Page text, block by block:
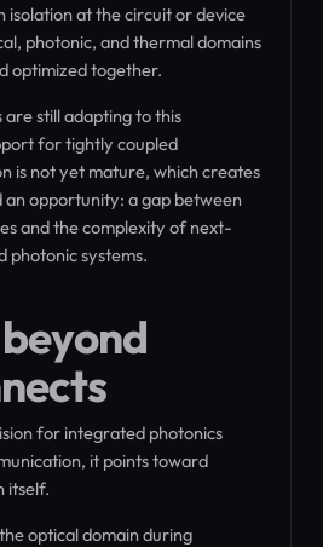
isolation at the circuit or device
photonic, and thermal domains
optimized together.
still adapting to this
for tightly coupled
is not yet mature, which creates
an opportunity: a gap between
and the complexity of next-
photonic systems.
for integrated photonics
it points toward
itself.
optical domain during